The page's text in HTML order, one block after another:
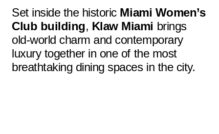
Set inside the historic Miami Women’s
Club building, Klaw Miami brings
old-world charm and contemporary
luxury together in one of the most
breathtaking dining spaces in the city.